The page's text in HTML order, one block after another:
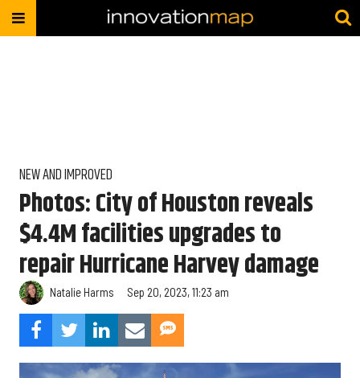
NEW AND IMPROVED
Photos: City of Houston reveals
$4.4M facilities upgrades to
repair Hurricane Harvey damage
Natalie Harms Sep 20, 2023, 11:23 am